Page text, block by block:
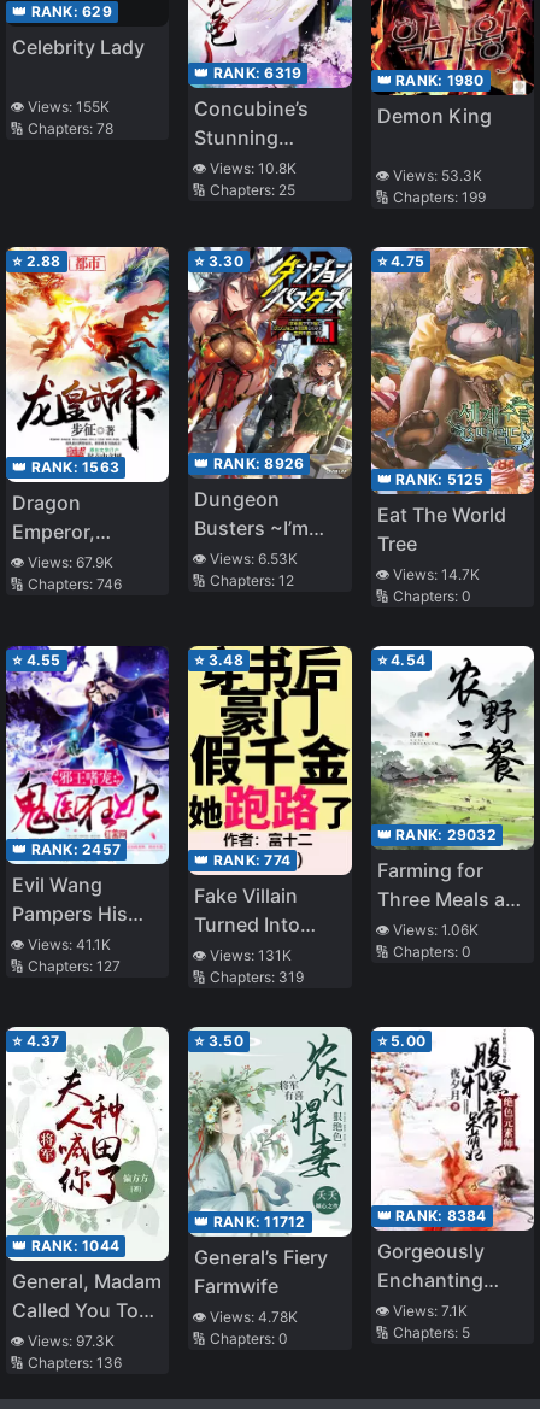
👑 RANK: 629
Celebrity Lady
👁️ Views: 155K
🔢 Chapters: 78
👑 RANK:6319
Concubine’s
Stunning
Daughter:
Ghost Emperor
Lenient!
👁️ Views:10.8K
🔢 Chapters: 25
👑 RANK: 1980
Demon King
👁️ Views: 53.3K
🔢 Chapters: 199
⭐ 2.88
👑 RANK: 1563
Dragon
Emperor,
Martial God
👁️ Views: 67.9K
🔢 Chapters: 746
⭐ 3.30
👑 RANK:8926
Dungeon
Busters ~I’m
Just a Middle-
Aged Man, but I
World Because
of a Dungeon
That Appeared
in My Garden
👁️ Views:6.53K
🔢 Chapters:12
⭐4.75
👑 RANK: 5125
Eat The World
Tree
👁️ Views: 14.7K
🔢 Chapters: 0
⭐ 4.55
👑 RANK: 2457
Evil Wang
Pampers His
Ghost Doctor
Fei
👁️ Views: 41.1K
🔢 Chapters: 127
⭐ 3.48
👑 RANK:774
Fake Villain
Turned Into
Cannon Fodder
👁️ Views:131K
🔢 Chapters: 319
⭐4.54
👑 RANK: 29032
Farming for
Three Meals a
Day [Farming
Life]
👁️ Views: 1.06K
🔢 Chapters: 0
⭐ 4.37
👑 RANK: 1044
General, Madam
Called You To
Farm
👁️ Views: 97.3K
🔢 Chapters: 136
⭐ 3.50
👑 RANK:11712
General’s Fiery
Farmwife
👁️ Views:4.78K
🔢 Chapters:0
⭐ 5.00
👑 RANK: 8384
Gorgeously
Enchanting
Elementalist:
Insidious Evil
Airheaded
👁️ Views: 7.1K
🔢 Chapters: 5